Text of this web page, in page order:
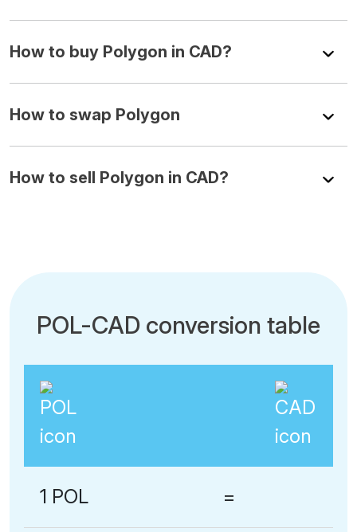
How to buy Polygon in CAD?
How to swap Polygon
How to sell Polygon in CAD?
POL-CAD conversion table
1 POL =